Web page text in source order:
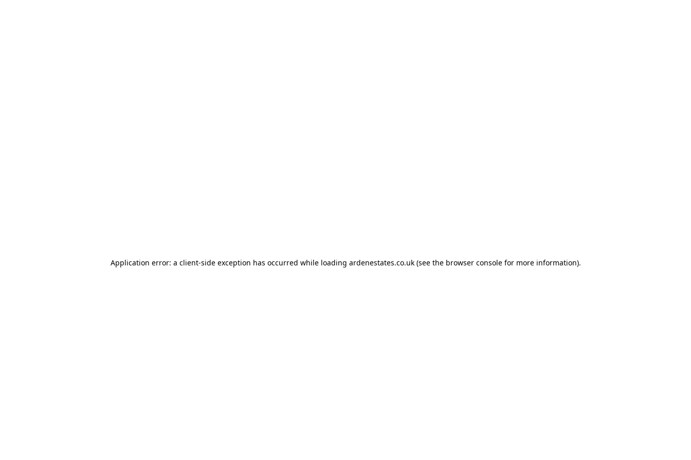
Application error: a client-side exception has occurred while loading ardenestates.co.uk(see the browser consolefor more information).